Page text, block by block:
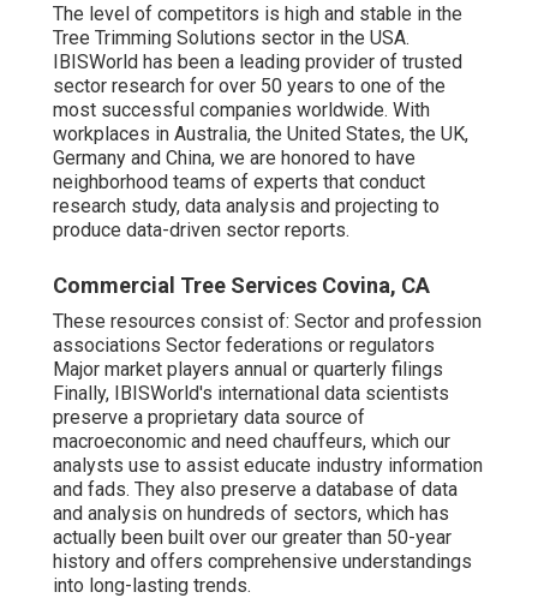
The level of competitors is high and stable in the
Tree Trimming Solutions sector in the USA.
IBISWorld has been a leading provider of trusted
sector research for over 50 years to one of the
most successful companies worldwide. With
workplaces in Australia, the United States, the UK,
Germany and China, we are honored to have
neighborhood teams of experts that conduct
research study, data analysis and projecting to
produce data-driven sector reports.
Commercial Tree Services Covina, CA
These resources consist of: Sector and profession
associations Sector federations or regulators
Major market players annual or quarterly filings
Finally, IBISWorld's international data scientists
preserve a proprietary data source of
macroeconomic and need chauffeurs, which our
analysts use to assist educate industry information
and fads. They also preserve a database of data
and analysis on hundreds of sectors, which has
actually been built over our greater than 50-year
history and offers comprehensive understandings
into long-lasting trends.